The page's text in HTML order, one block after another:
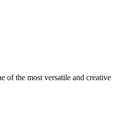
of the most versatile and creative